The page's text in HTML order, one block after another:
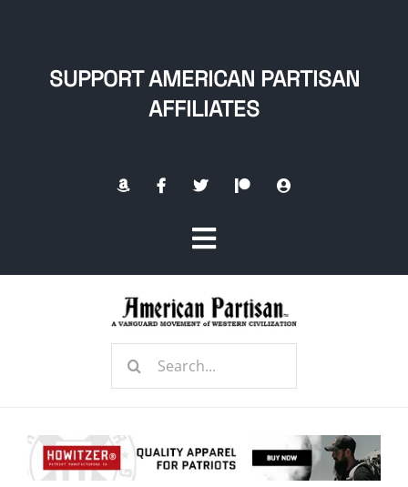
SUPPORT AMERICAN PARTISAN
AFFILIATES
Toggle
Navigation
Radio Contra
Search